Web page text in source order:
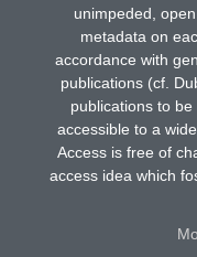
unimpeded,
metadata on
accordance with
publications (cf.
publications to
accessible to a
Access is free of
access idea which